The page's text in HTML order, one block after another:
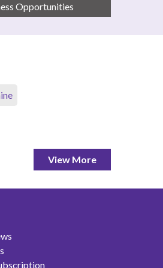
Opportunities
View More